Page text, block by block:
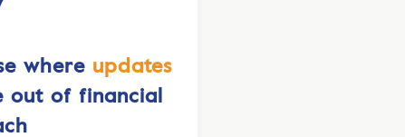
where updates
out of financial